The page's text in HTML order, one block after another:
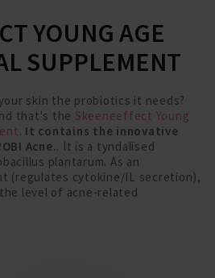
YOUNG AGE
SUPPLEMENT
skin the probiotics it needs?
that's the Skeeneeffect Young
. It contains the innovative
Acne.. It is a tyndalised
plantarum. As an
(regulates cytokine/IL secretion),
level of acne-related